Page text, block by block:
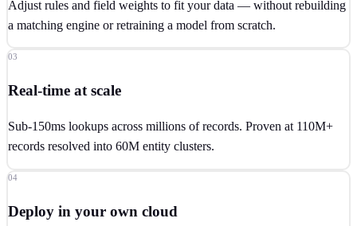
Adjust rules and field weights to fit your data — without rebuilding
a matching engine or retraining a model from scratch.
03
Real-time at scale
Sub-150ms lookups across millions of records. Proven at 110M+
records resolved into 60M entity clusters.
04
Deploy in your own cloud